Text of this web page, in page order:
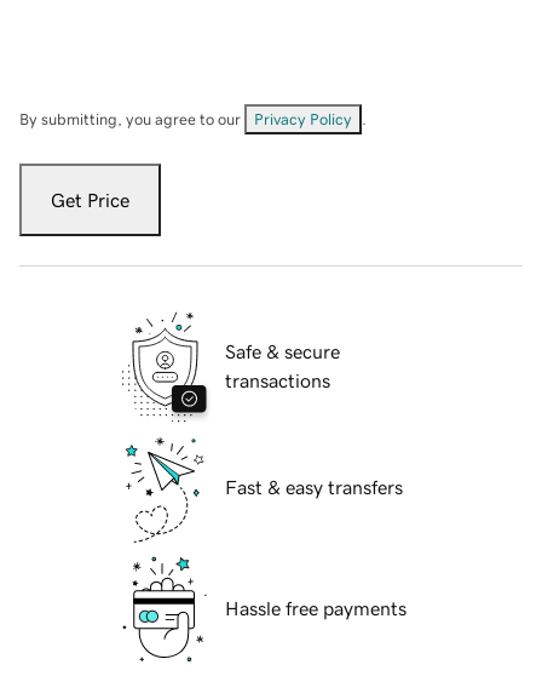
By submitting, you agree to our Privacy Policy
Get Price
Safe & secure
transactions
Fast & easy transfers
Hassle free payments